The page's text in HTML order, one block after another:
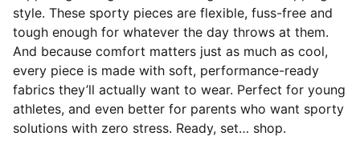
style. These sporty pieces are flexible, fuss-free and
tough enough for whatever the day throws at them.
And because comfort matters just as much as cool,
every piece is made with soft, performance-ready
fabrics they’ll actually want to wear. Perfect for young
athletes, and even better for parents who want sporty
solutions with zero stress. Ready, set… shop.